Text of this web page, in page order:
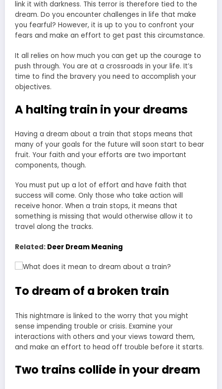
link it with darkness. This terror is therefore tied to the
dream. Do you encounter challenges in life that make
you fearful? However, it is up to you to confront your
fears and make an effort to get past this circumstance.
It all relies on how much you can get up the courage to
push through. You are at a crossroads in your life. It’s
time to find the bravery you need to accomplish your
objectives.
A halting train in your dreams
Having a dream about a train that stops means that
many of your goals for the future will soon start to bear
fruit. Your faith and your efforts are two important
components, though.
You must put up a lot of effort and have faith that
success will come. Only those who take action will
receive honor. When a train stops, it means that
something is missing that would otherwise allow it to
travel along the tracks.
Related: Deer Dream Meaning
To dream of a broken train
This nightmare is linked to the worry that you might
sense impending trouble or crisis. Examine your
interactions with others and your views toward them,
and make an effort to head off trouble before it starts.
Two trains collide in your dream